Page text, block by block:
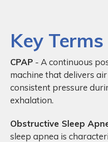
Key Terms
CPAP - A continuous
machine that delivers
consistent pressure
exhalation.
Obstructive Sleep
sleep apnea is